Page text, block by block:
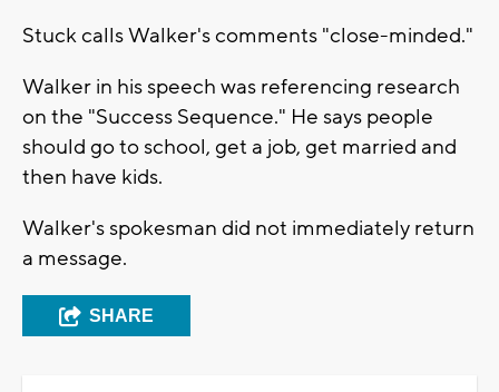
Stuck calls Walker's comments "close-minded."
Walker in his speech was referencing research
on the "Success Sequence." He says people
should go to school, get a job, get married and
then have kids.
Walker's spokesman did not immediately return
a message.
SHARE